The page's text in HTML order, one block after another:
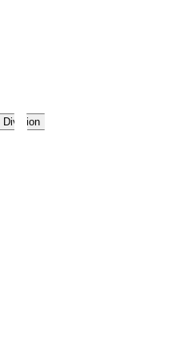
Division